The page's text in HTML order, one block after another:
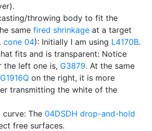
throwing body to fit the
same fired shrinkage at a target
cone 04): Initially I am using L4170B.
fits and is transparent: Notice
the left one is, G3879. At the same
G1916Q on the right, it is more
transmitting the white of the
The 04DSDH drop-and-hold
free surfaces.